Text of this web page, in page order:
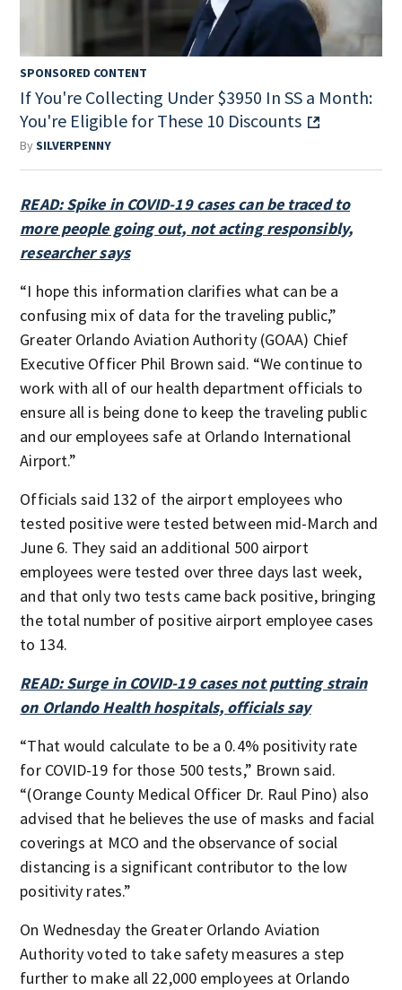
SPONSORED CONTENT
If You're Collecting Under $3950 In SS a Month:
You're Eligible for These 10 Discounts
BySILVERPENNY
READ: Spike in COVID-19 cases can be traced to
more people going out, not acting responsibly,
researcher says
“I hope this information clarifies what can be a
confusing mix of data for the traveling public,”
Greater Orlando Aviation Authority (GOAA) Chief
Executive Officer Phil Brown said. “We continue to
work with all of our health department officials to
ensure all is being done to keep the traveling public
and our employees safe at Orlando International
Airport.”
Officials said 132 of the airport employees who
tested positive were tested between mid-March and
June 6. They said an additional 500 airport
employees were tested over three days last week,
and that only two tests came back positive, bringing
the total number of positive airport employee cases
to 134.
READ: Surge in COVID-19 cases not putting strain
on Orlando Health hospitals, officials say
“That would calculate to be a 0.4% positivity rate
for COVID-19 for those 500 tests,” Brown said.
“(Orange County Medical Officer Dr. Raul Pino) also
advised that he believes the use of masks and facial
coverings at MCO and the observance of social
distancing is a significant contributor to the low
positivity rates.”
On Wednesday the Greater Orlando Aviation
Authority voted to take safety measures a step
further to make all 22,000 employees at Orlando